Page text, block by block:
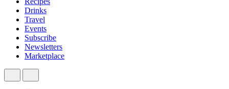
Drinks
Travel
Events
Subscribe
Newsletters
Marketplace